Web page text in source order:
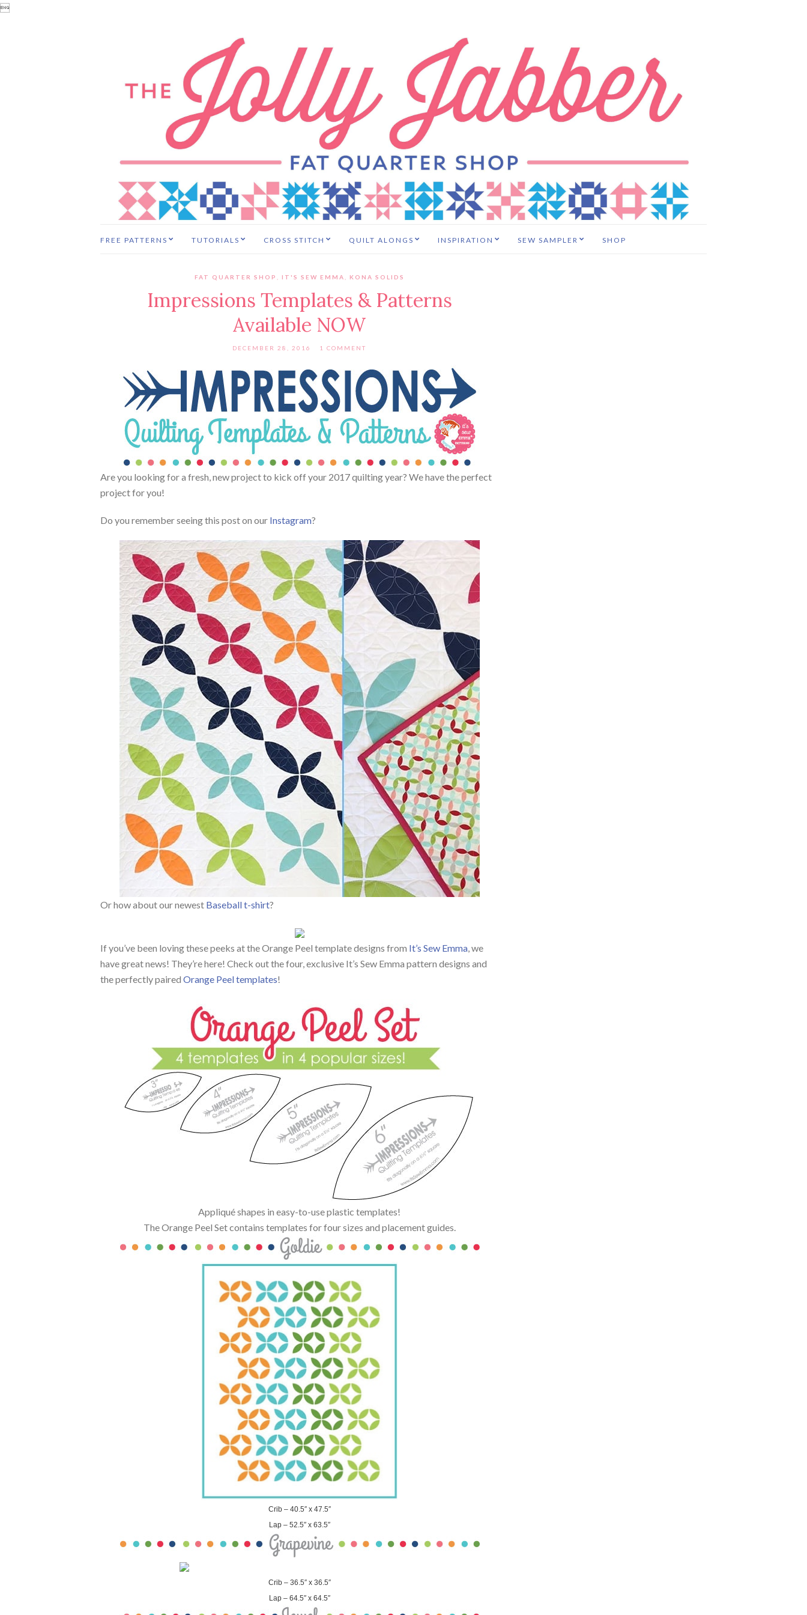

FREE PATTERNS TUTORIALS CROSS STITCH QUILT ALONGS INSPIRATION SEW SAMPLER SHOP
FAT QUARTER SHOP IT'S SEW EMMA KONA SOLIDS
Impressions Templates & Patterns
Available NOW
DECEMBER 28, 2016 1 COMMENT
Are you looking for a fresh, new project to kick off your 2017 quilting year? We have the perfect
project for you!
Do you remember seeing this post on our Instagram?
Or how about our newest Baseball t-shirt?
If you’ve been loving these peeks at the Orange Peel template designs from It’s Sew Emma , we
have great news! They’re here! Check out the four, exclusive It’s Sew Emma pattern designs and
the perfectly paired Orange Peel templates!
Appliqué shapes in easy-to-use plastic templates!
The Orange Peel Set contains templates for four sizes and placement guides.
Crib – 40.5″ x 47.5″
Lap – 52.5″ x 63.5″
Crib – 36.5″ x 36.5″
Lap – 64.5″ x 64.5″